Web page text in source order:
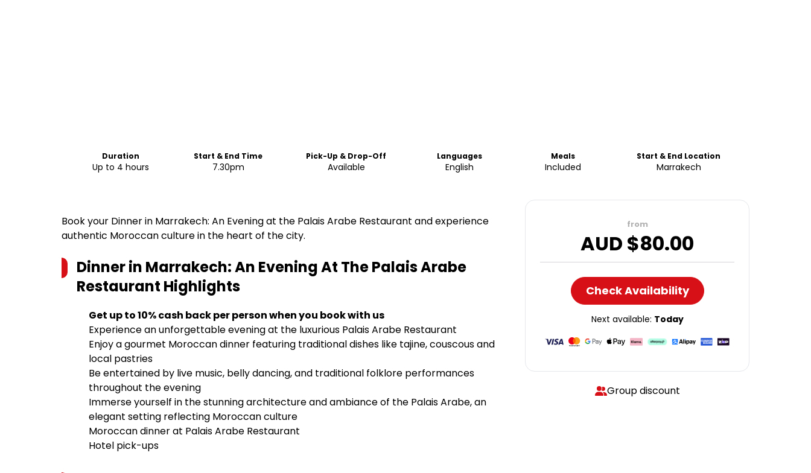
Duration
Up to 4 hours
Start & End Time
7.30pm
Pick-Up & Drop-Off
Available
Languages
English
Meals
Included
Start & End Location
Marrakech
Book your Dinner in Marrakech: An Evening at the Palais Arabe Restaurant and experience
authentic Moroccan culture in the heart of the city.
Dinner in Marrakech: An Evening At The Palais Arabe
Restaurant Highlights
Get up to 10% cash back per person when you book with us
Experience an unforgettable evening at the luxurious Palais Arabe Restaurant
Enjoy a gourmet Moroccan dinner featuring traditional dishes like tajine, couscous and
local pastries
Be entertained by live music, belly dancing, and traditional folklore performances
throughout the evening
Immerse yourself in the stunning architecture and ambiance of the Palais Arabe, an
elegant setting reflecting Moroccan culture
Moroccan dinner at Palais Arabe Restaurant
Hotel pick-ups
from
AUD $80.00
Check Availability
Next available: Today
Group discount